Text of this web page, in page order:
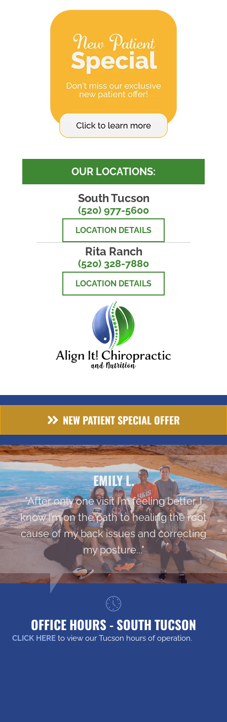
OUR LOCATIONS:
South Tucson
(520) 977-5600
LOCATION DETAILS
Rita Ranch
(520) 328-7880
LOCATION DETAILS
NEW PATIENT SPECIAL OFFER
EMILY L.
"After only one visit I’m feeling better. I
know I’m on the path to healing the root
cause of my back issues and correcting
my posture..."
OFFICE HOURS - SOUTH TUCSON
CLICK HERE to view our Tucson hours of operation.